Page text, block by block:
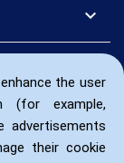
the user
(for example,
advertisements
their cookie
expand_more